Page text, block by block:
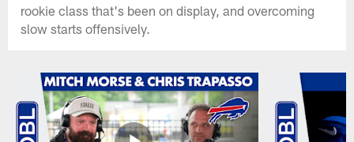
rookie class that's been on display, and overcoming
slow starts offensively.